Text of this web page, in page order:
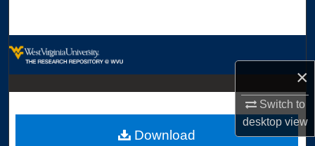
×
Switch to
desktopview
Download